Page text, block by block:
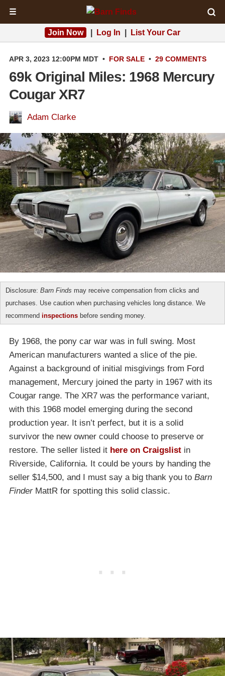
☰
Join Now Log In List Your Car
APR 3, 2023 12:00PM MDT • FOR SALE • 29 COMMENTS
69k Original Miles: 1968 Mercury
Cougar XR7
Adam Clarke
Disclosure: Barn Finds may receive compensation from clicks and
purchases. Use caution when purchasing vehicles long distance. We
recommend inspections before sending money.
By 1968, the pony car war was in full swing. Most
American manufacturers wanted a slice of the pie.
Against a background of initial misgivings from Ford
management, Mercury joined the party in 1967 with its
Cougar range. The XR7 was the performance variant,
with this 1968 model emerging during the second
production year. It isn’t perfect, but it is a solid
survivor the new owner could choose to preserve or
restore. The seller listed it here on Craigslist in
Riverside, California. It could be yours by handing the
seller $14,500, and I must say a big thank you to Barn
FinderMattR for spotting this solid classic.